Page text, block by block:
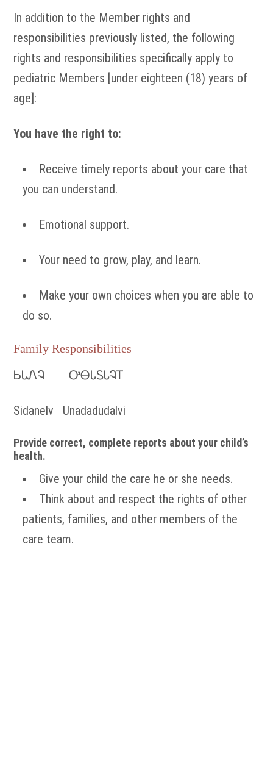
In addition to the Member rights and
responsibilities previously listed, the following
rights and responsibilities specifically apply to
pediatric Members [under eighteen (18) years of
age]:
You have the right to:
Receive timely reports about your care that
you can understand.
Emotional support.
Your need to grow, play, and learn.
Make your own choices when you are able to
do so.
Family Responsibilities
ᏏᏓᏁᎸ ᎤᎾᏓᏚᏓᎸᎢ
Sidanelv Unadadudalvi
Provide correct, complete reports about your child’s
health.
Give your child the care he or she needs.
Think about and respect the rights of other
patients, families, and other members of the
care team.